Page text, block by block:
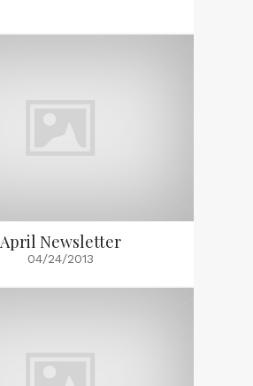
April Newsletter
04/24/2013